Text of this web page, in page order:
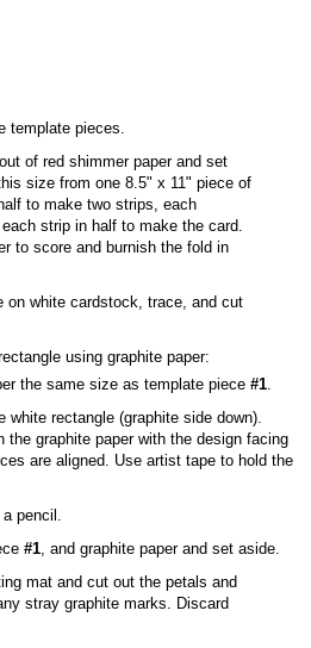
template pieces.
of red shimmer paper and set
size from one 8.5" x 11" piece of
to make two strips, each
strip in half to make the card.
to score and burnish the fold in
on white cardstock, trace, and cut
using graphite paper:
the same size as template piece #1.
white rectangle (graphite side down).
the graphite paper with the design facing
are aligned. Use artist tape to hold the
pencil.
#1, and graphite paper and set aside.
mat and cut out the petals and
stray graphite marks. Discard